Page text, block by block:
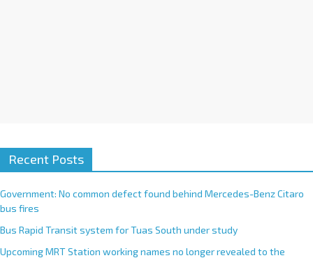
Recent Posts
Government: No common defect found behind Mercedes-Benz Citaro
bus fires
Bus Rapid Transit system for Tuas South under study
Upcoming MRT Station working names no longer revealed to the